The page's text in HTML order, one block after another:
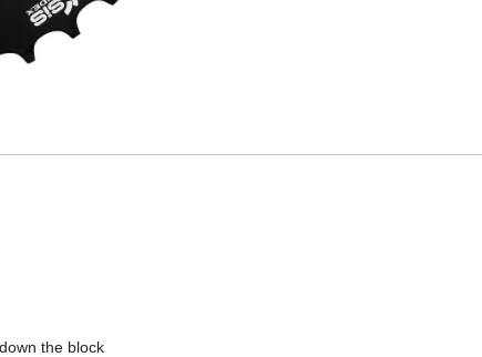
the block